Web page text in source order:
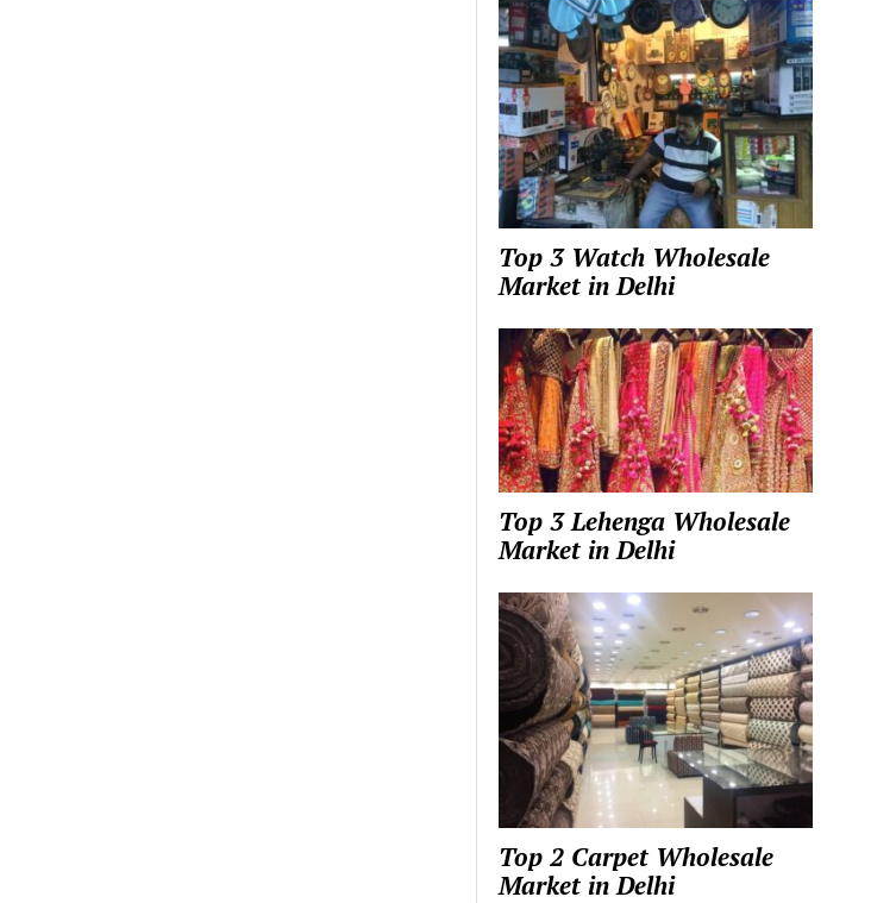
Top 3 Watch Wholesale
Market in Delhi
Top 3 Lehenga Wholesale
Market in Delhi
Top 2 Carpet Wholesale
Market in Delhi